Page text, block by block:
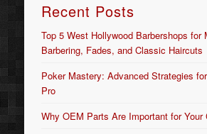
Recent Posts
Top 5 West Hollywood Barbershops for
Barbering, Fades, and Classic Haircuts
Poker Mastery: Advanced Strategies
Pro
Why OEM Parts Are Important for Your